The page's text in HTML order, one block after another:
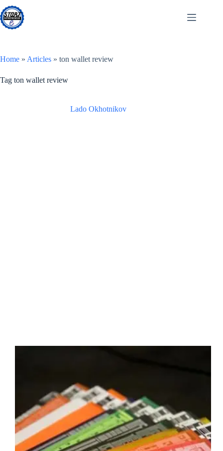
Skip
to
content
Home » Articles » ton wallet review
Tag ton wallet review
Lado Okhotnikov